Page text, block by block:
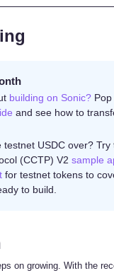
building on Sonic?
and see how to
testnet USDC over? Try
(CCTP) V2 sample
for testnet tokens to
to build.
on growing. With the